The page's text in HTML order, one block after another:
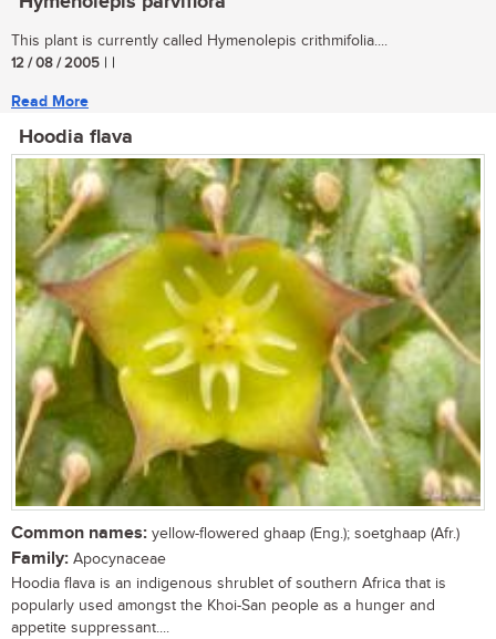
This plant is currently called Hymenolepis crithmifolia....
12 / 08 / 2005 | |
Read More
Hoodia flava
Common names: yellow-flowered ghaap (Eng.); soetghaap (Afr.)
Family: Apocynaceae
Hoodia flava is an indigenous shrublet of southern Africa that is
popularly used amongst the Khoi-San people as a hunger and
appetite suppressant....